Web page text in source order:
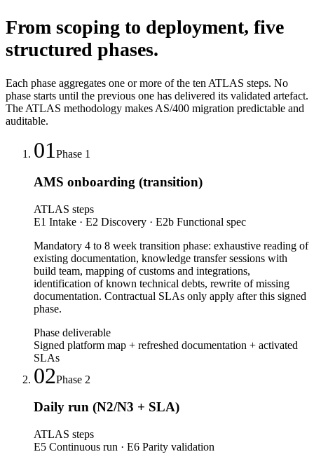
From scoping to deployment, five
structured phases.
Each phase aggregates one or more of the ten ATLAS steps. No
phase starts until the previous one has delivered its validated artefact.
The ATLAS methodology makes AS/400 migration predictable and
auditable.
01Phase 1
AMS onboarding (transition)
ATLAS steps
E1 Intake · E2 Discovery · E2b Functional spec
Mandatory 4 to 8 week transition phase: exhaustive reading of
existing documentation, knowledge transfer sessions with
build team, mapping of customs and integrations,
identification of known technical debts, rewrite of missing
documentation. Contractual SLAs only apply after this signed
phase.
Phase deliverable
Signed platform map + refreshed documentation + activated
SLAs
02Phase 2
Daily run (N2/N3 + SLA)
ATLAS steps
E5 Continuous run · E6 Parity validation